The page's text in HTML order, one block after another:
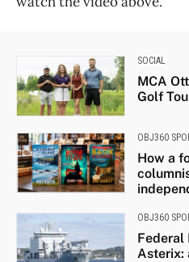
SOCIAL
MCA
Golf
OBJ360
How a
OBJ360
Federal
Asterix: